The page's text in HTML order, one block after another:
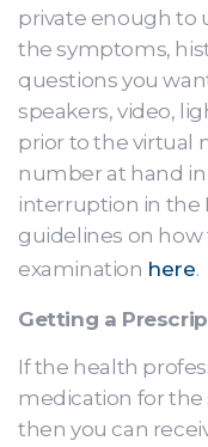
private enough to
the symptoms,
questions you
speakers, video,
prior to the virtual
number at hand in
interruption in the
guidelines on how
examination here.
Getting a
If the health
medication for the
then you can